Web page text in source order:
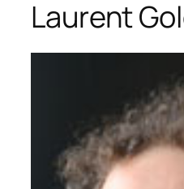
Laurent